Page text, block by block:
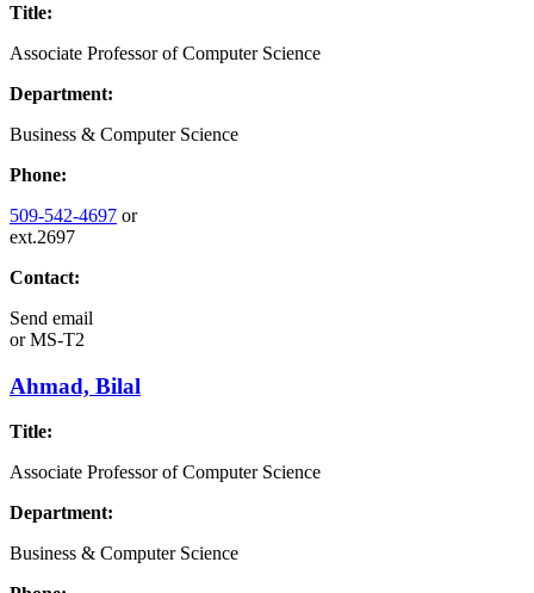
Title:
Associate Professor of Computer Science
Department:
Business & Computer Science
Phone:
509-542-4697 or
ext.2697
Contact:
Send email
orMS-T2
Ahmad, Bilal
Title:
Associate Professor of Computer Science
Department:
Business & Computer Science